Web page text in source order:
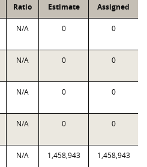
Ratio
Estimate
Assigned
N/A 0 0
N/A 0 0
N/A 0 0
N/A 0 0
N/A 1,458,943 1,458,943